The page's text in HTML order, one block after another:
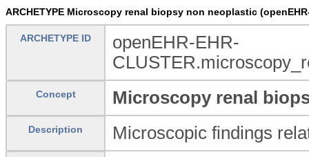
ARCHETYPE Microscopy renal biopsy non neoplastic
ARCHETYPE ID
openEHR-EHR-
Concept Microscopy renal
Description Microscopic findings